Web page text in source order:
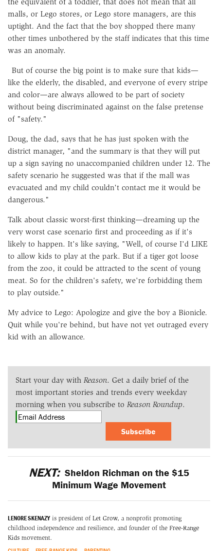
malls, or Lego stores, or Lego store managers, are this
uptight. And the fact that the boy shopped there many
other times unbothered by the staff indicates that this time
was an anomaly.
But of course the big point is to make sure that kids—
like the elderly, the disabled, and everyone of every stripe
and color—are always allowed to be part of society
without being discriminated against on the false pretense
of "safety."
Doug, the dad, says that he has just spoken with the
district manager, "and the summary is that they will put
up a sign saying no unaccompanied children under 12. The
safety scenario he suggested was that if the mall was
evacuated and my child couldn't contact me it would be
dangerous."
Talk about classic worst-first thinking—dreaming up the
very worst case scenario first and proceeding as if it's
likely to happen. It's like saying, "Well, of course I'd LIKE
to allow kids to play at the park. But if a tiger got loose
from the zoo, it could be attracted to the scent of young
meat. So for the children's safety, we're forbidding them
to play outside."
My advice to Lego: Apologize and give the boy a Bionicle.
Quit while you're behind, but have not yet outraged every
kid with an allowance.
Start your day with Reason. Get a daily brief of the
most important stories and trends every weekday
morning when you subscribe to Reason Roundup.
Subscribe
NEXT: Sheldon Richman on the $15
Minimum Wage Movement
LENORE SKENAZY is president of Let Grow, a nonprofit promoting
childhood independence and resilience, and founder of the Free-Range
Kids movement.